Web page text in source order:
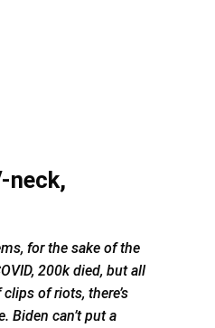
neck,
for the sake of the
200k died, but all
of riots, there’s
Biden can’t put a